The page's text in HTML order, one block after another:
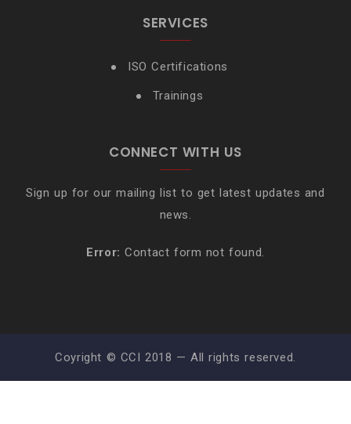
SERVICES
ISO Certifications
Trainings
CONNECT WITH US
Sign up for our mailing list to get latest updates and
news.
Error: Contact form not found.
Coyright © CCI 2018 — All rights reserved.